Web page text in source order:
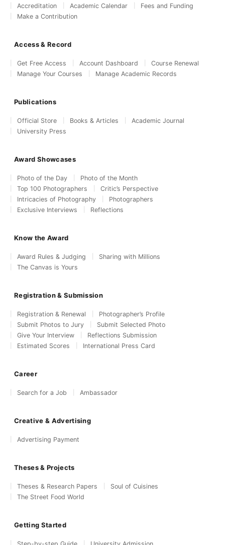
Accreditation
Academic Calendar
Fees and Funding
Make a Contribution
Access & Record
Get Free Access Account Dashboard
Course Renewal
Manage Your Courses
Manage Academic Records
Publications
Official Store Books & Articles
Academic Journal
University Press
Award Showcases
Photo of the Day
Photo of the Month
Top 100 Photographers
Critic’s Perspective
Intricacies of Photography
Photographers
Exclusive Interviews
Reflections
Know the Award
Award Rules & Judging
Sharing with Millions
The Canvas is Yours
Registration & Submission
Registration & Renewal
Photographer’s Profile
Submit Photos to Jury
Submit Selected Photo
Give Your Interview
Reflections Submission
Estimated Scores
International Press Card
Career
Search for a Job Ambassador
Creative & Advertising
Advertising Payment
Theses & Projects
Theses & Research Papers
Soul of Cuisines
The Street Food World
Getting Started